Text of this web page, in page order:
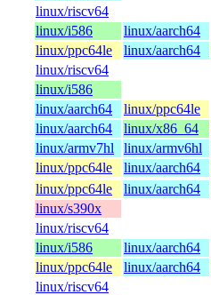
linux/riscv64
linux/i586
linux/aarch64
linux/ppc64le linux/aarch64
linux/riscv64
linux/i586
linux/aarch64
linux/ppc64le
linux/aarch64 linux/x86_64
linux/armv7hl linux/armv6hl
linux/ppc64le linux/aarch64
linux/ppc64le linux/aarch64
linux/s390x
linux/riscv64
linux/i586
linux/aarch64
linux/ppc64le linux/aarch64
linux/riscv64